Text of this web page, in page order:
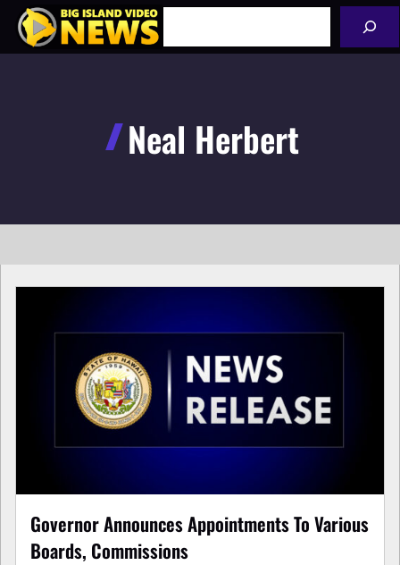
Skip
Neal Herbert
Governor Announces Appointments To Various
Boards, Commissions